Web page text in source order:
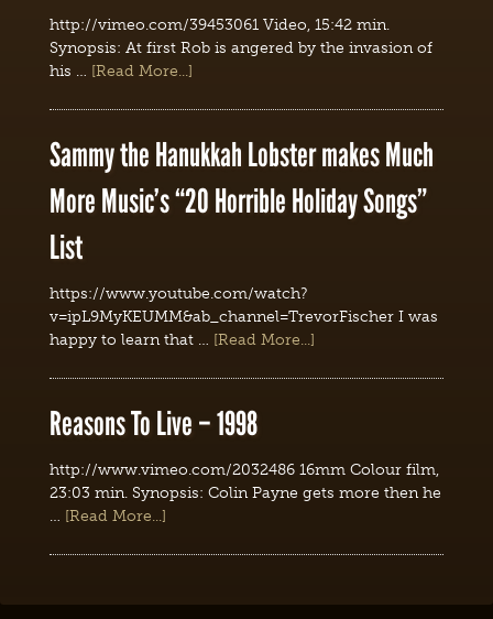
http://vimeo.com/39453061 Video, 15:42 min.
Synopsis: At first Rob is angered by the invasion of
his … [Read More...]
Sammy the Hanukkah Lobster makes Much
More Music’s “20 Horrible Holiday Songs”
List
https://www.youtube.com/watch?
v=ipL9MyKEUMM&ab_channel=TrevorFischer I was
happy to learn that … [Read More...]
Reasons To Live – 1998
http://www.vimeo.com/2032486 16mm Colour film,
23:03 min. Synopsis: Colin Payne gets more then he
… [Read More...]